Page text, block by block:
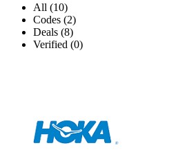
All (10)
Codes (2)
Deals (8)
Verified (0)